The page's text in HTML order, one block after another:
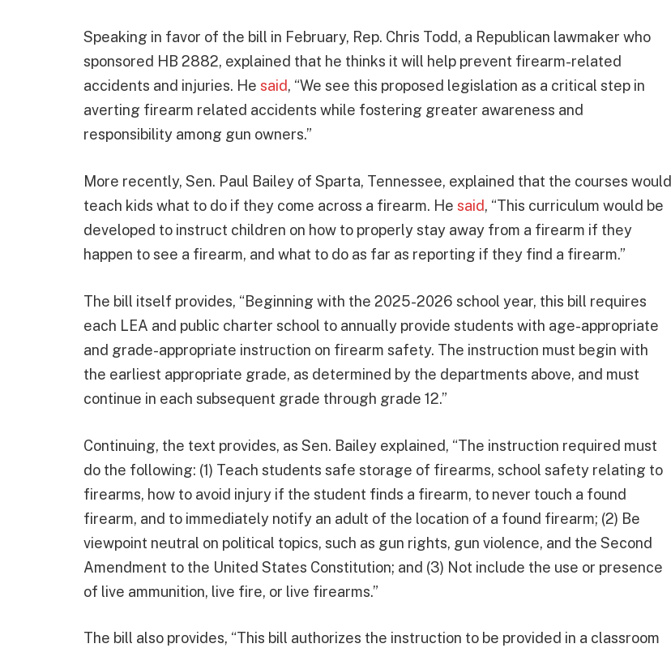
Speaking in favor of the bill in February, Rep. Chris Todd, a Republican lawmaker who
sponsored HB 2882, explained that he thinks it will help prevent firearm-related
accidents and injuries. He said, “We see this proposed legislation as a critical step in
averting firearm related accidents while fostering greater awareness and
responsibility among gun owners.”
More recently, Sen. Paul Bailey of Sparta, Tennessee, explained that the courses would
teach kids what to do if they come across a firearm. He said, “This curriculum would be
developed to instruct children on how to properly stay away from a firearm if they
happen to see a firearm, and what to do as far as reporting if they find a firearm.”
The bill itself provides, “Beginning with the 2025-2026 school year, this bill requires
each LEA and public charter school to annually provide students with age-appropriate
and grade-appropriate instruction on firearm safety. The instruction must begin with
the earliest appropriate grade, as determined by the departments above, and must
continue in each subsequent grade through grade 12.”
Continuing, the text provides, as Sen. Bailey explained, “The instruction required must
do the following: (1) Teach students safe storage of firearms, school safety relating to
firearms, how to avoid injury if the student finds a firearm, to never touch a found
firearm, and to immediately notify an adult of the location of a found firearm; (2) Be
viewpoint neutral on political topics, such as gun rights, gun violence, and the Second
Amendment to the United States Constitution; and (3) Not include the use or presence
of live ammunition, live fire, or live firearms.”
The bill also provides, “This bill authorizes the instruction to be provided in a classroom